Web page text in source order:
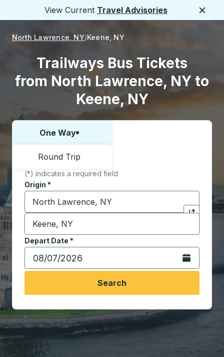
View Current Travel Advisories
North Lawrence, NY Keene, NY
Trailways Bus Tickets
from North Lawrence, NY to
Keene, NY
Choose one way or round trip:
One Way
Round Trip
(*) indicates a required field
Origin *
Start typing the origin city to open location
Click to
Destination *
Start typing the destination city to open location
Depart Date *
Type the date in date format 2 digit month slash 2
Open the
Search
Travel made simple with Trailways